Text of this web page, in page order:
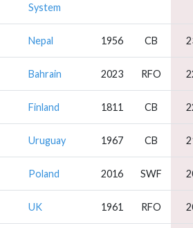
System
Nepal 1956 CB
Bahrain 2023 RFO
Finland 1811 CB
Uruguay 1967 CB
Poland 2016 SWF
UK 1961 RFO